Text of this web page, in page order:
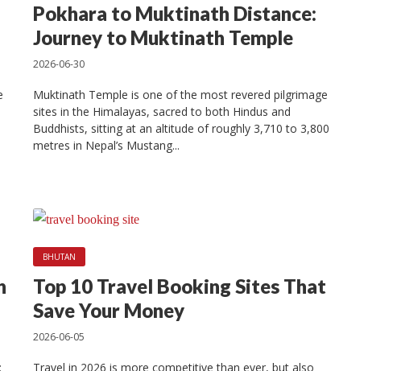
in
Pokhara to Muktinath Distance:
Journey to Muktinath Temple
2026-06-30
Muktinath Temple is one of the most revered pilgrimage
sites in the Himalayas, sacred to both Hindus and
Buddhists, sitting at an altitude of roughly 3,710 to 3,800
metres in Nepal’s Mustang...
BHUTAN
Top 10 Travel Booking Sites That
Save Your Money
2026-06-05
Travel in 2026 is more competitive than ever, but also